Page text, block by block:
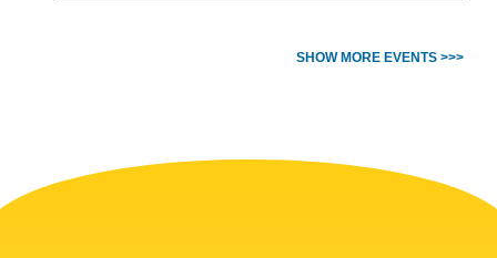
SHOW MORE EVENTS >>>